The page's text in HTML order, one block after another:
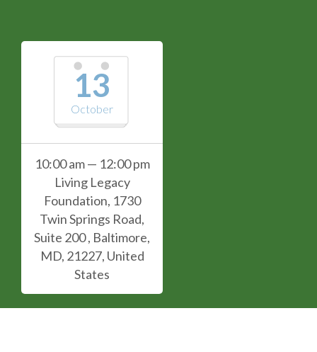
13
October
10:00 am — 12:00 pm
Living Legacy
Foundation, 1730
Twin Springs Road,
Suite 200 , Baltimore,
MD, 21227, United
States